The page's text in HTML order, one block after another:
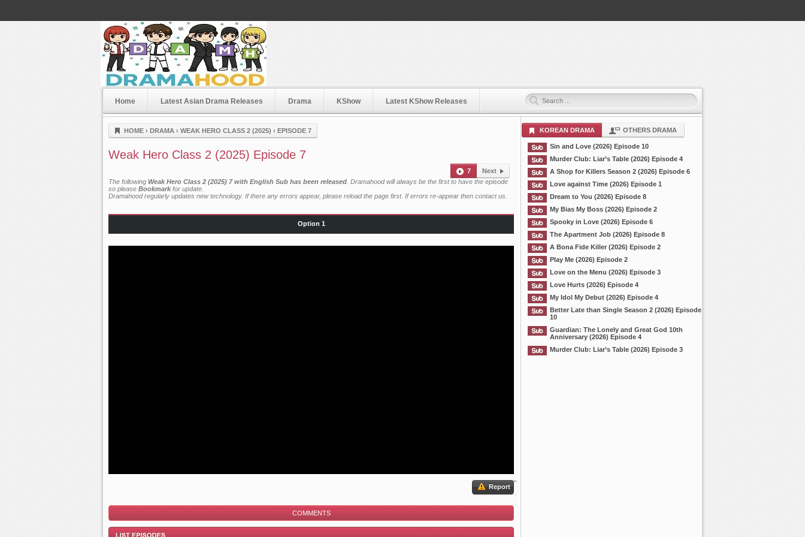
Dramahood
Home Latest Asian Drama Releases Drama KShow Latest KShow Releases
HOME › DRAMA › WEAK HERO CLASS 2 (2025) › EPISODE 7
Weak Hero Class 2 (2025) Episode 7
7
Next
The following Weak Hero Class 2 (2025) 7 with English Sub has been released . Dramahood will always be the first to have the episode
so please Bookmark for update.
Dramahood regularly updates new technology. If there any errors appear, please reload the page first. If errors re-appear then contact us
Option 1
Report
COMMENTS
KOREAN DRAMA OTHERS DRAMA
Sin and Love (2026) Episode 10
Murder Club: Liar’s Table (2026) Episode 4
A Shop for Killers Season 2 (2026) Episode 6
Love against Time (2026) Episode 1
Dream to You (2026) Episode 8
My Bias My Boss (2026) Episode 2
Spooky in Love (2026) Episode 6
The Apartment Job (2026) Episode 8
A Bona Fide Killer (2026) Episode 2
Play Me (2026) Episode 2
Love on the Menu (2026) Episode 3
Love Hurts (2026) Episode 4
My Idol My Debut (2026) Episode 4
Better Late than Single Season 2 (2026) Episode
10
Guardian: The Lonely and Great God 10th
Anniversary (2026) Episode 4
Murder Club: Liar’s Table (2026) Episode 3